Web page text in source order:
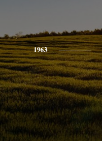
1963